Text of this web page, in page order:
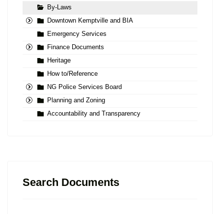
By-Laws
Downtown Kemptville and BIA
Emergency Services
Finance Documents
Heritage
How to/Reference
NG Police Services Board
Planning and Zoning
Accountability and Transparency
Search Documents